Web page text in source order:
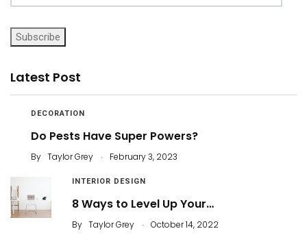
Subscribe
Latest Post
DECORATION
Do Pests Have Super Powers?
By Taylor Grey . February 3, 2023
INTERIOR DESIGN
8 Ways to Level Up Your…
By Taylor Grey . October 14, 2022